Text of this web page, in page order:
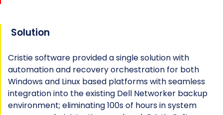
Solution
Cristie software provided a single solution with
automation and recovery orchestration for both
Windows and Linux based platforms with seamless
integration into the existing Dell Networker backup
environment; eliminating 100s of hours in system